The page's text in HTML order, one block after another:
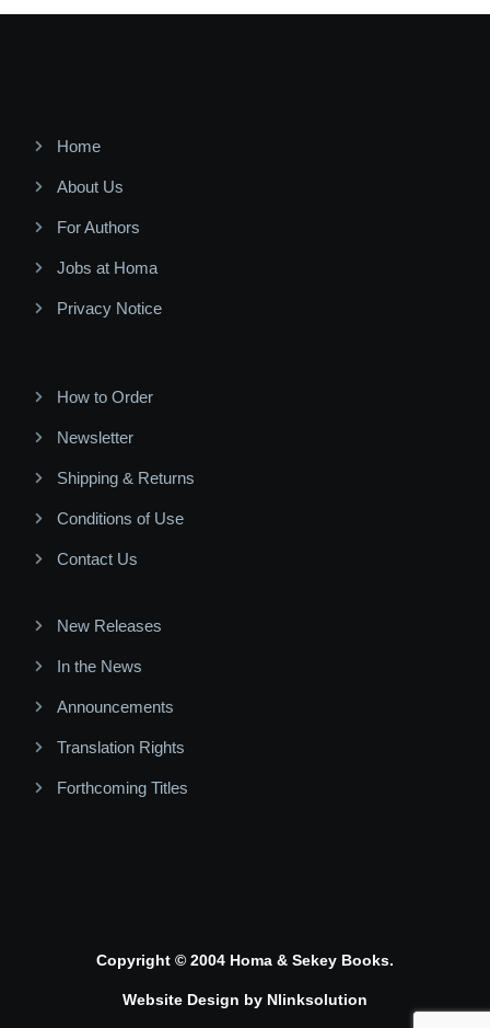
Home
About Us
For Authors
Jobs at Homa
Privacy Notice
How to Order
Newsletter
Shipping & Returns
Conditions of Use
Contact Us
New Releases
In the News
Announcements
Translation Rights
Forthcoming Titles
Copyright © 2004 Homa & Sekey Books.
Website Design by Nlinksolution